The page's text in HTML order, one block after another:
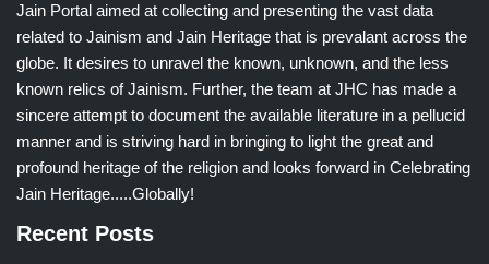
Jain Portal aimed at collecting and presenting the vast data
related to Jainism and Jain Heritage that is prevalant across the
globe. It desires to unravel the known, unknown, and the less
known relics of Jainism. Further, the team at JHC has made a
sincere attempt to document the available literature in a pellucid
manner and is striving hard in bringing to light the great and
profound heritage of the religion and looks forward in Celebrating
Jain Heritage.....Globally!
Recent Posts